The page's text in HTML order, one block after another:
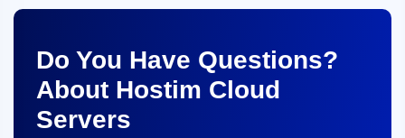
Do You Have Questions?
About Hostim Cloud
Servers